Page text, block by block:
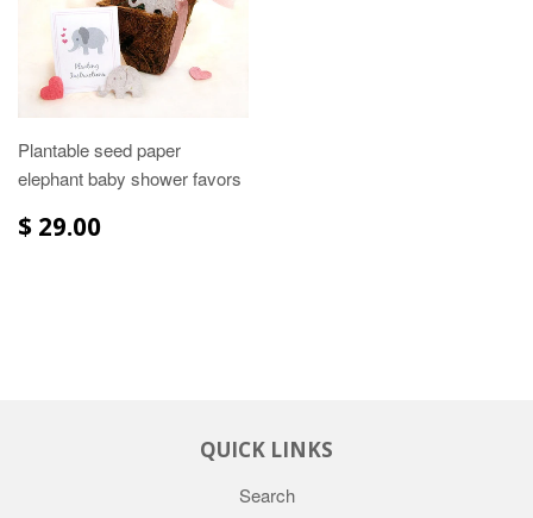
Plantable seed paper
elephant baby shower favors
$ 29.00
QUICK LINKS
Search